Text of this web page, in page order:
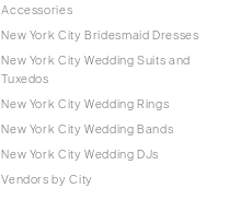
Accessories
New York City Bridesmaid Dresses
New York City Wedding Suits and
Tuxedos
New York City Wedding Rings
New York City Wedding Bands
New York City Wedding DJs
Vendors by City